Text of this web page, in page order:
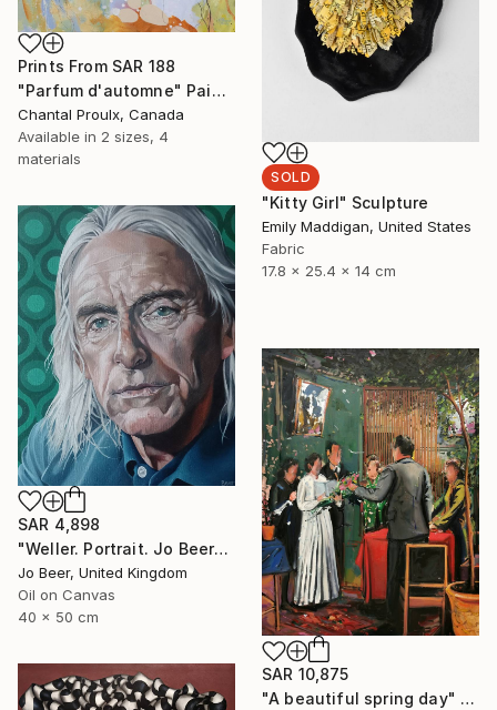
Prints From SAR 188
"Parfum d'automne" Painting
Chantal Proulx, Canada
Available in 2 sizes, 4
materials
SOLD
"Kitty Girl" Sculpture
Emily Maddigan, United States
Fabric
17.8 x 25.4 x 14 cm
SAR 4,898
"Weller. Portrait. Jo Beer" Painting
Jo Beer, United Kingdom
Oil on Canvas
40 x 50 cm
SAR 10,875
"A beautiful spring day" Painting